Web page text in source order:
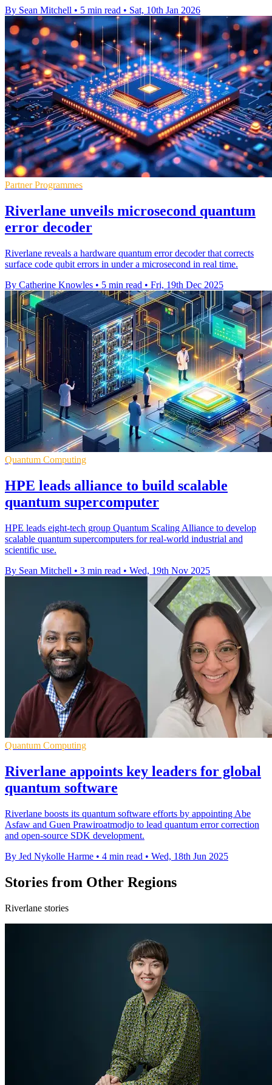
By Sean Mitchell • 5 min read • Sat, 10th Jan 2026
Partner Programmes
Riverlane unveils microsecond quantum
error decoder
Riverlane reveals a hardware quantum error decoder that corrects
surface code qubit errors in under a microsecond in real time.
By Catherine Knowles • 5 min read • Fri, 19th Dec 2025
Quantum Computing
HPE leads alliance to build scalable
quantum supercomputer
HPE leads eight-tech group Quantum Scaling Alliance to develop
scalable quantum supercomputers for real-world industrial and
scientific use.
By Sean Mitchell • 3 min read • Wed, 19th Nov 2025
Quantum Computing
Riverlane appoints key leaders for global
quantum software
Riverlane boosts its quantum software efforts by appointing Abe
Asfaw and Guen Prawiroatmodjo to lead quantum error correction
and open-source SDK development.
By Jed Nykolle Harme • 4 min read • Wed, 18th Jun 2025
Stories from Other Regions
Riverlane stories